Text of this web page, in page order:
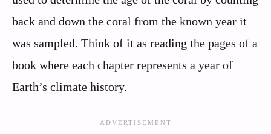
back and down the coral from the known year it
was sampled. Think of it as reading the pages of a
book where each chapter represents a year of
Earth’s climate history.